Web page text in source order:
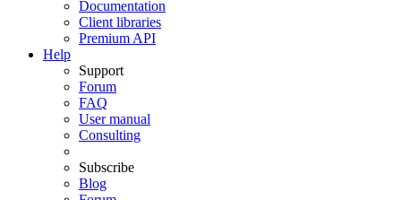
Documentation
Client libraries
Premium API
Help
Support
Forum
FAQ
User manual
Consulting
Subscribe
Blog